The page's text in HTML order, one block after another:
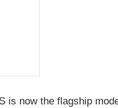
is now the flagship